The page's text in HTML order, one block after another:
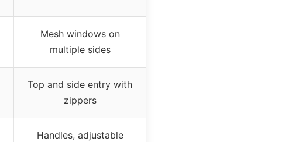
Mesh windows on
multiple sides
Top and side entry with
zippers
Handles, adjustable